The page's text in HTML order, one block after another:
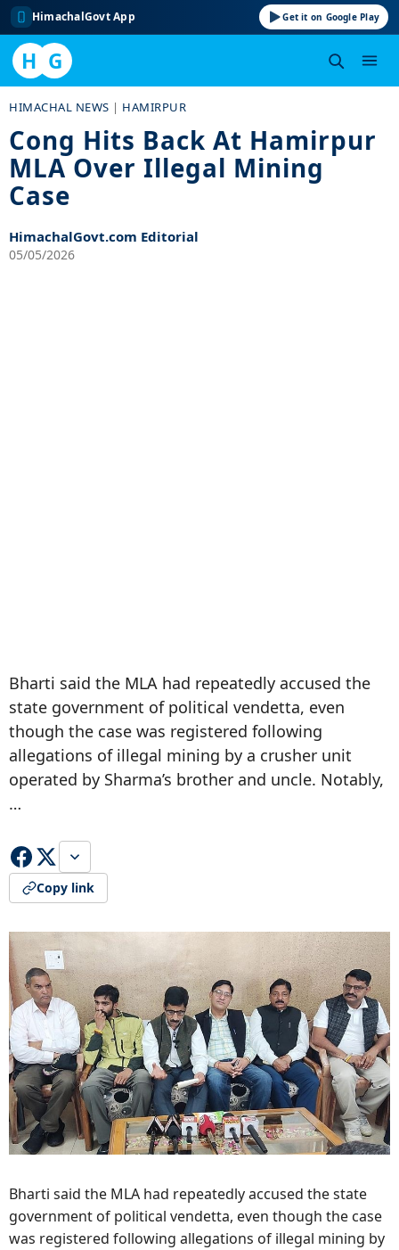
HimachalGovt App Get it on Google Play
H G
content
HIMACHAL NEWS | HAMIRPUR
Cong Hits Back At Hamirpur
MLA Over Illegal Mining
Case
HimachalGovt.com Editorial
05/05/2026
Bharti said the MLA had repeatedly accused the
state government of political vendetta, even
though the case was registered following
allegations of illegal mining by a crusher unit
operated by Sharma’s brother and uncle. Notably,
…
Copy link
Bharti said the MLA had repeatedly accused the state
government of political vendetta, even though the case
was registered following allegations of illegal mining by